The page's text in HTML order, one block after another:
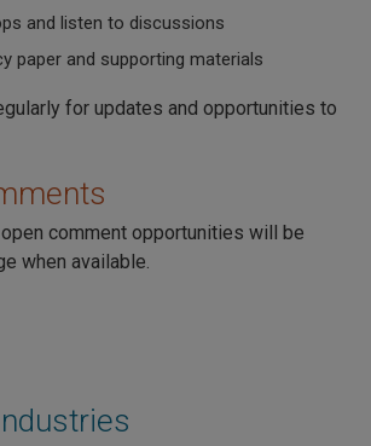
and listen to discussions
paper and supporting materials
for updates and opportunities to
comment opportunities will be
when available.